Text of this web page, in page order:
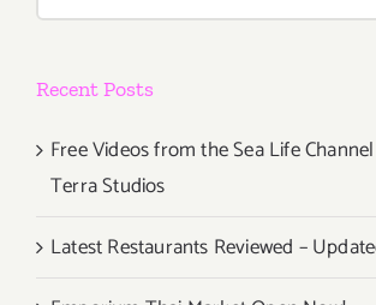
Recent Posts
Free Videos from the Sea Life
Terra Studios
Latest Restaurants Reviewed –